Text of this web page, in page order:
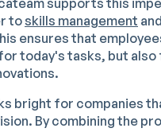
supports this
toskills management
ensures that
today's tasks, but also
bright for companies
By combining the